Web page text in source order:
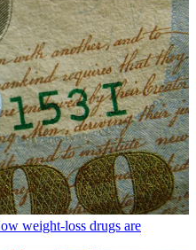
weight-loss drugs are